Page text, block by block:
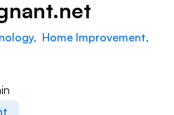
, Home Improvement,